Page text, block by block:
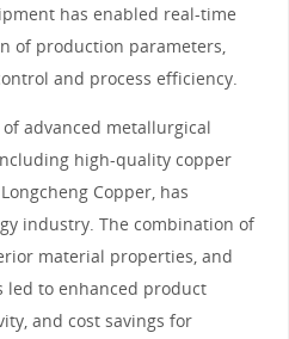
has enabled real-time
of production parameters,
and process efficiency.
advanced metallurgical
high-quality copper
Copper, has
industry. The combination of
material properties, and
led to enhanced product
and cost savings for